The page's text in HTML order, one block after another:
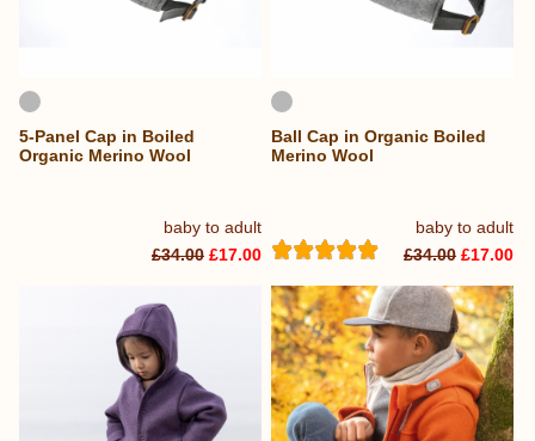
baby to adult
5-Panel Cap in Boiled
Organic Merino Wool
£34.00 £17.00
baby to adult
Ball Cap in Organic Boiled
Merino Wool
£34.00 £17.00